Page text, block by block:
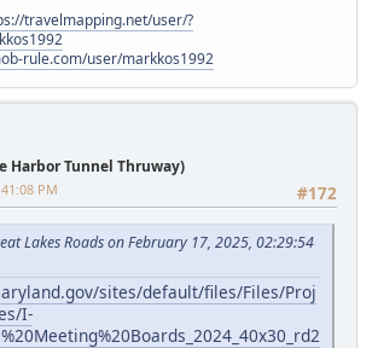
travelmapping.net/user/?
rule.com/user/markkos1992
Harbor Tunnel Thruway)
#172
PM
Lakes Roads on February 17, 2025, 02:29:54
sites/default/files/Files/Proj
I-